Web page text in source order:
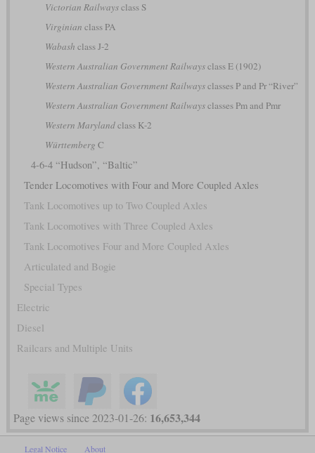
Victorian Railwaysclass S
Virginian class PA
Wabash class J-2
Western Australian Government Railwaysclass E (1902)
Western Australian Government Railwaysclasses P and Pr “River”
Western Australian Government Railwaysclasses Pm and Pmr
Western Marylandclass K-2
Württemberg C
4-6-4 “Hudson”, “Baltic”
Tender Locomotives with Four and More Coupled Axles
Tank Locomotives up to Two Coupled Axles
Tank Locomotives with Three Coupled Axles
Tank Locomotives Four and More Coupled Axles
Articulated and Bogie
Special Types
Electric
Diesel
Railcars and Multiple Units
Page views since 2023-01-26: 16,653,344
Legal Notice About